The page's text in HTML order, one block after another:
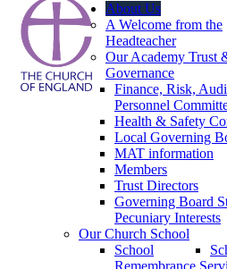
About Us
A Welcome from the
Headteacher
Our Academy Trust
Governance
Finance, Risk,
Personnel
Health & Safety
Local Governing
MAT information
Members
Trust Directors
Governing Board
Pecuniary Interests
Our Church School
School
Remembrance